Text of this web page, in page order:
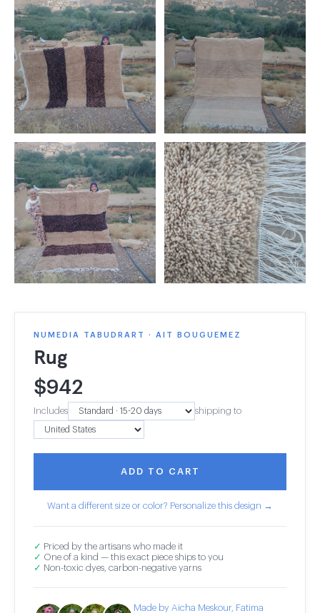
NUMEDIA TABUDRART · AIT BOUGUEMEZ
Rug
$942
Includes shipping to
ADD TO CART
Want a different size or color? Personalize this design →
✓ Priced by the artisans who made it
✓ One of a kind — this exact piece ships to you
✓ Non-toxic dyes, carbon-negative yarns
Made by Aicha Meskour, Fatima